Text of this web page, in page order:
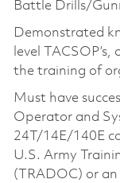
Battle Drills/
Demonstrated
level
the training of
Must have
Operator and
24T/14E/140E
U.S. Army
(TRADOC) or